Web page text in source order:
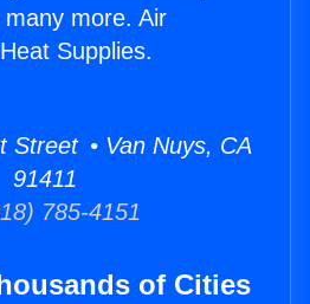
more. Air
Supplies.
Street • Van Nuys, CA
91411
785-4151
of Cities